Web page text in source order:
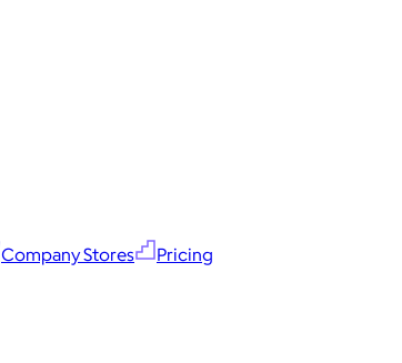
Company Stores Pricing